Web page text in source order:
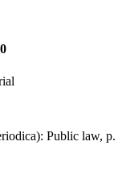
Public law,